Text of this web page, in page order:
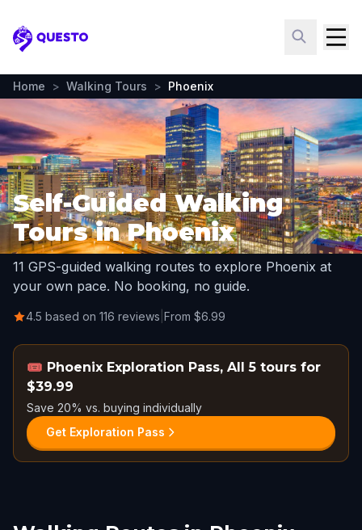
Questo
Home > Walking Tours > Phoenix
Self-Guided Walking
Tours in Phoenix
11 GPS-guided walking routes to explore Phoenix at
your own pace. No booking, no guide.
4.5 based on 116 reviews From $6.99
🎟️ Phoenix Exploration Pass, All 5 tours for
$39.99
Save 20% vs. buying individually
Get Exploration Pass